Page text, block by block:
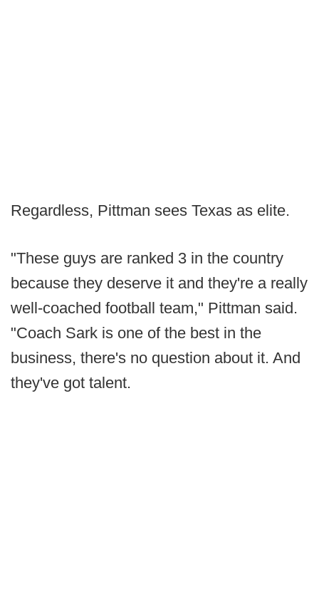
Regardless, Pittman sees Texas as elite.
"These guys are ranked 3 in the country
because they deserve it and they're a really
well-coached football team," Pittman said.
"Coach Sark is one of the best in the
business, there's no question about it. And
they've got talent.